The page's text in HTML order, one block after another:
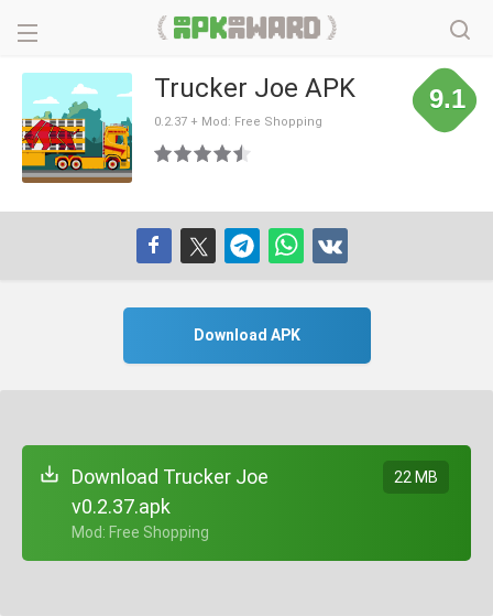
Trucker Joe APK
0.2.37 + Mod: Free Shopping
9.1
Download APK
Download Trucker Joe
v0.2.37.apk
+ Mod: Free Shopping
22 MB